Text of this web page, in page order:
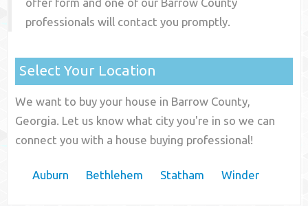
offer form and one of our Barrow County
professionals will contact you promptly.
Select Your Location
We want to buy your house in Barrow County,
Georgia. Let us know what city you're in so we can
connect you with a house buying professional!
Auburn Bethlehem Statham Winder